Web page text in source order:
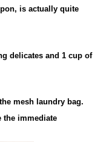
is actually quite
delicates and 1 cup of
mesh laundry bag.
the immediate